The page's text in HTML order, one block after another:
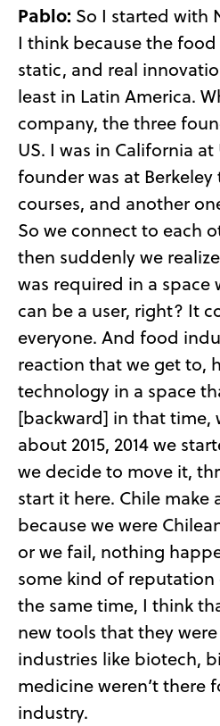
Pablo: So I started with
I think because the
static, and real
least in Latin America.
company, the three
US. I was in California
founder was at
courses, and another
So we connect to each
then suddenly we
was required in a space
can be a user, right? It
everyone. And food
reaction that we get to,
technology in a space
[backward] in that time,
about 2015, 2014 we
we decide to move it,
start it here. Chile make
because we were
or we fail, nothing
some kind of reputation
the same time, I think
new tools that they
industries like biotech,
medicine weren’t there
industry.